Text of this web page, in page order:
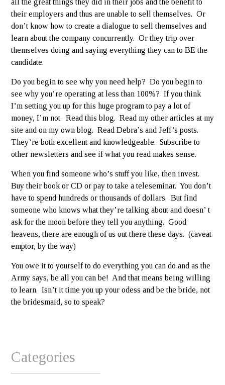
their employers and thus are unable to sell themselves. Or
don’t know how to create a dialogue to sell themselves and
learn about the company concurrently. Or they trip over
themselves doing and saying everything they can to BE the
candidate.
Do you begin to see why you need help? Do you begin to
see why you’re operating at less than 100%? If you think
I’m setting you up for this huge program to pay a lot of
money, I’m not. Read this blog. Read my other articles at my
site and on my own blog. Read Debra’s and Jeff’s posts.
They’re both excellent and knowledgeable. Subscribe to
other newsletters and see if what you read makes sense.
When you find someone who’s stuff you like, then invest.
Buy their book or CD or pay to take a teleseminar. You don’t
have to spend hundreds or thousands of dollars. But find
someone who knows what they’re talking about and doesn’ t
ask for the moon before they tell you anything. Good
heavens, there are enough of us out there these days. (caveat
emptor, by the way)
You owe it to yourself to do everything you can do and as the
Army says, be all you can be! And that means being willing
to learn. Isn’t it time you up your odess and be the bride, not
the bridesmaid, so to speak?
Categories